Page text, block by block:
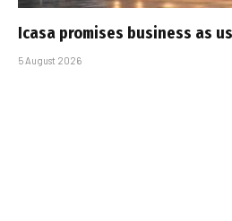
Icasa promises business as
5 August 2026